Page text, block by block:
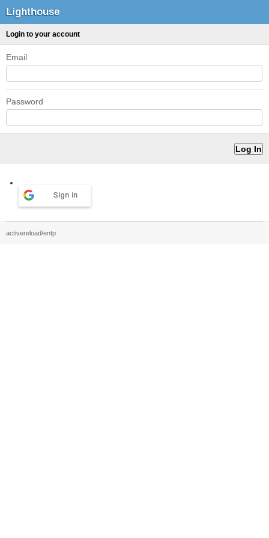
Lighthouse
Login to your account
Email
Password
Sign in
activereload/entp